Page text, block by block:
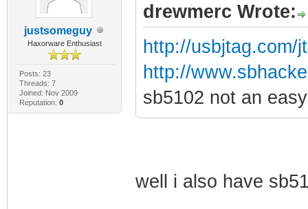
justsomeguy
Haxorware Enthusiast
Posts: 23
Threads: 7
Joined: Nov 2009
Reputation: 0
drewmerc Wrote:
http://usbjtag.com/
http://
sb5102 not an
well i also have